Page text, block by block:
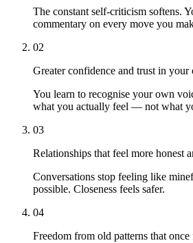
The constant self-criticism softens.
commentary on every move you
02
Greater confidence and trust in your
You learn to recognise your own
what you actually feel — not what
03
Relationships that feel more honest
Conversations stop feeling like
possible. Closeness feels safer.
04
Freedom from old patterns that once